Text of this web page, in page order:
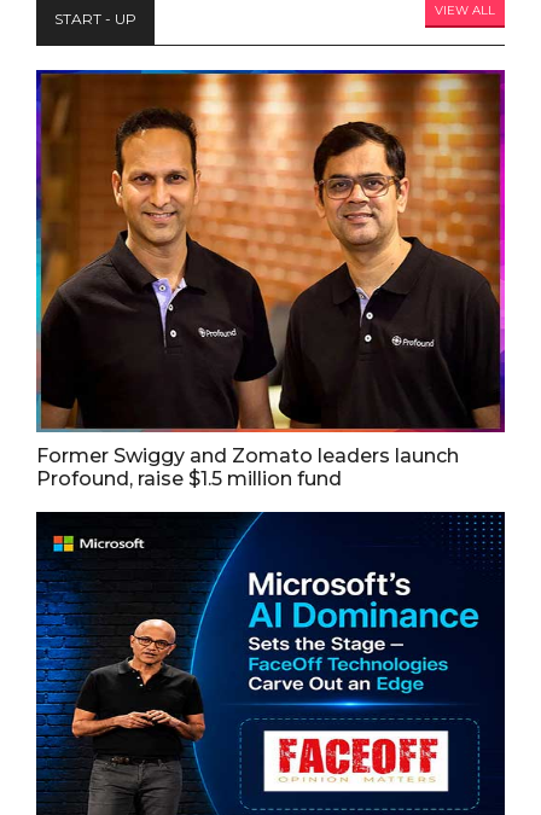
START - UP VIEW ALL
Former Swiggy and Zomato leaders launch
Profound, raise $1.5 million fund